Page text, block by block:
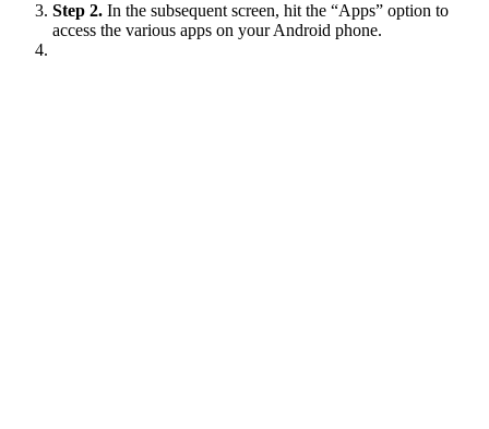
Step 2. In the subsequent screen, hit the “Apps” option to
access the various apps on your Android phone.